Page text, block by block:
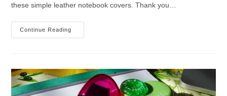
these simple leather notebook covers. Thank you…
Continue Reading
Bay
Giveaway